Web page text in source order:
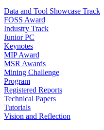
Data and Tool Showcase Track
FOSS Award
Industry Track
Junior PC
Keynotes
MIP Award
MSR Awards
Mining Challenge
Program
Registered Reports
Technical Papers
Tutorials
Vision and Reflection